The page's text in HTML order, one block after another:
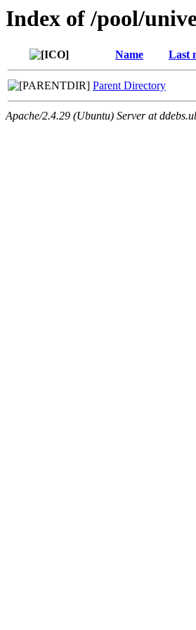
Index of /pool/
Name Last
Parent Directory
Apache/2.4.29 (Ubuntu) Server at